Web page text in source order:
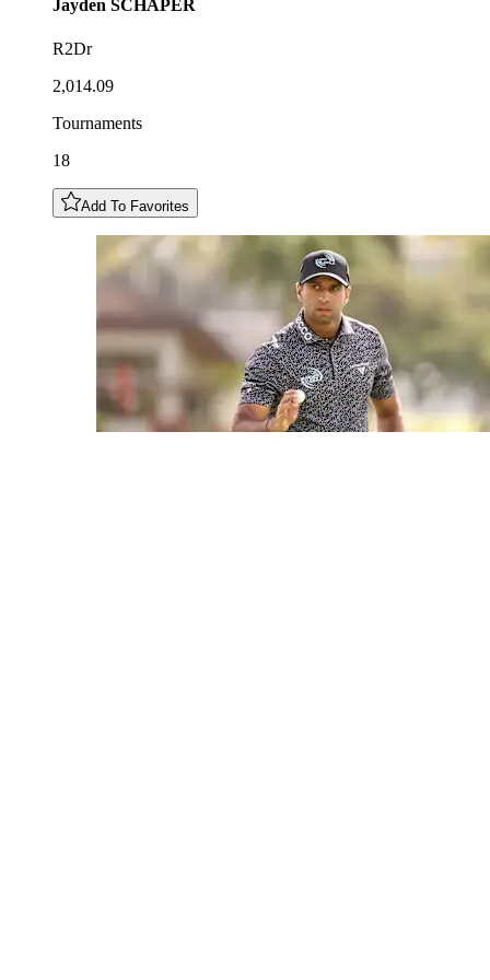
Jayden SCHAPER
R2Dr
2,014.09
Tournaments
18
Add To Favorites